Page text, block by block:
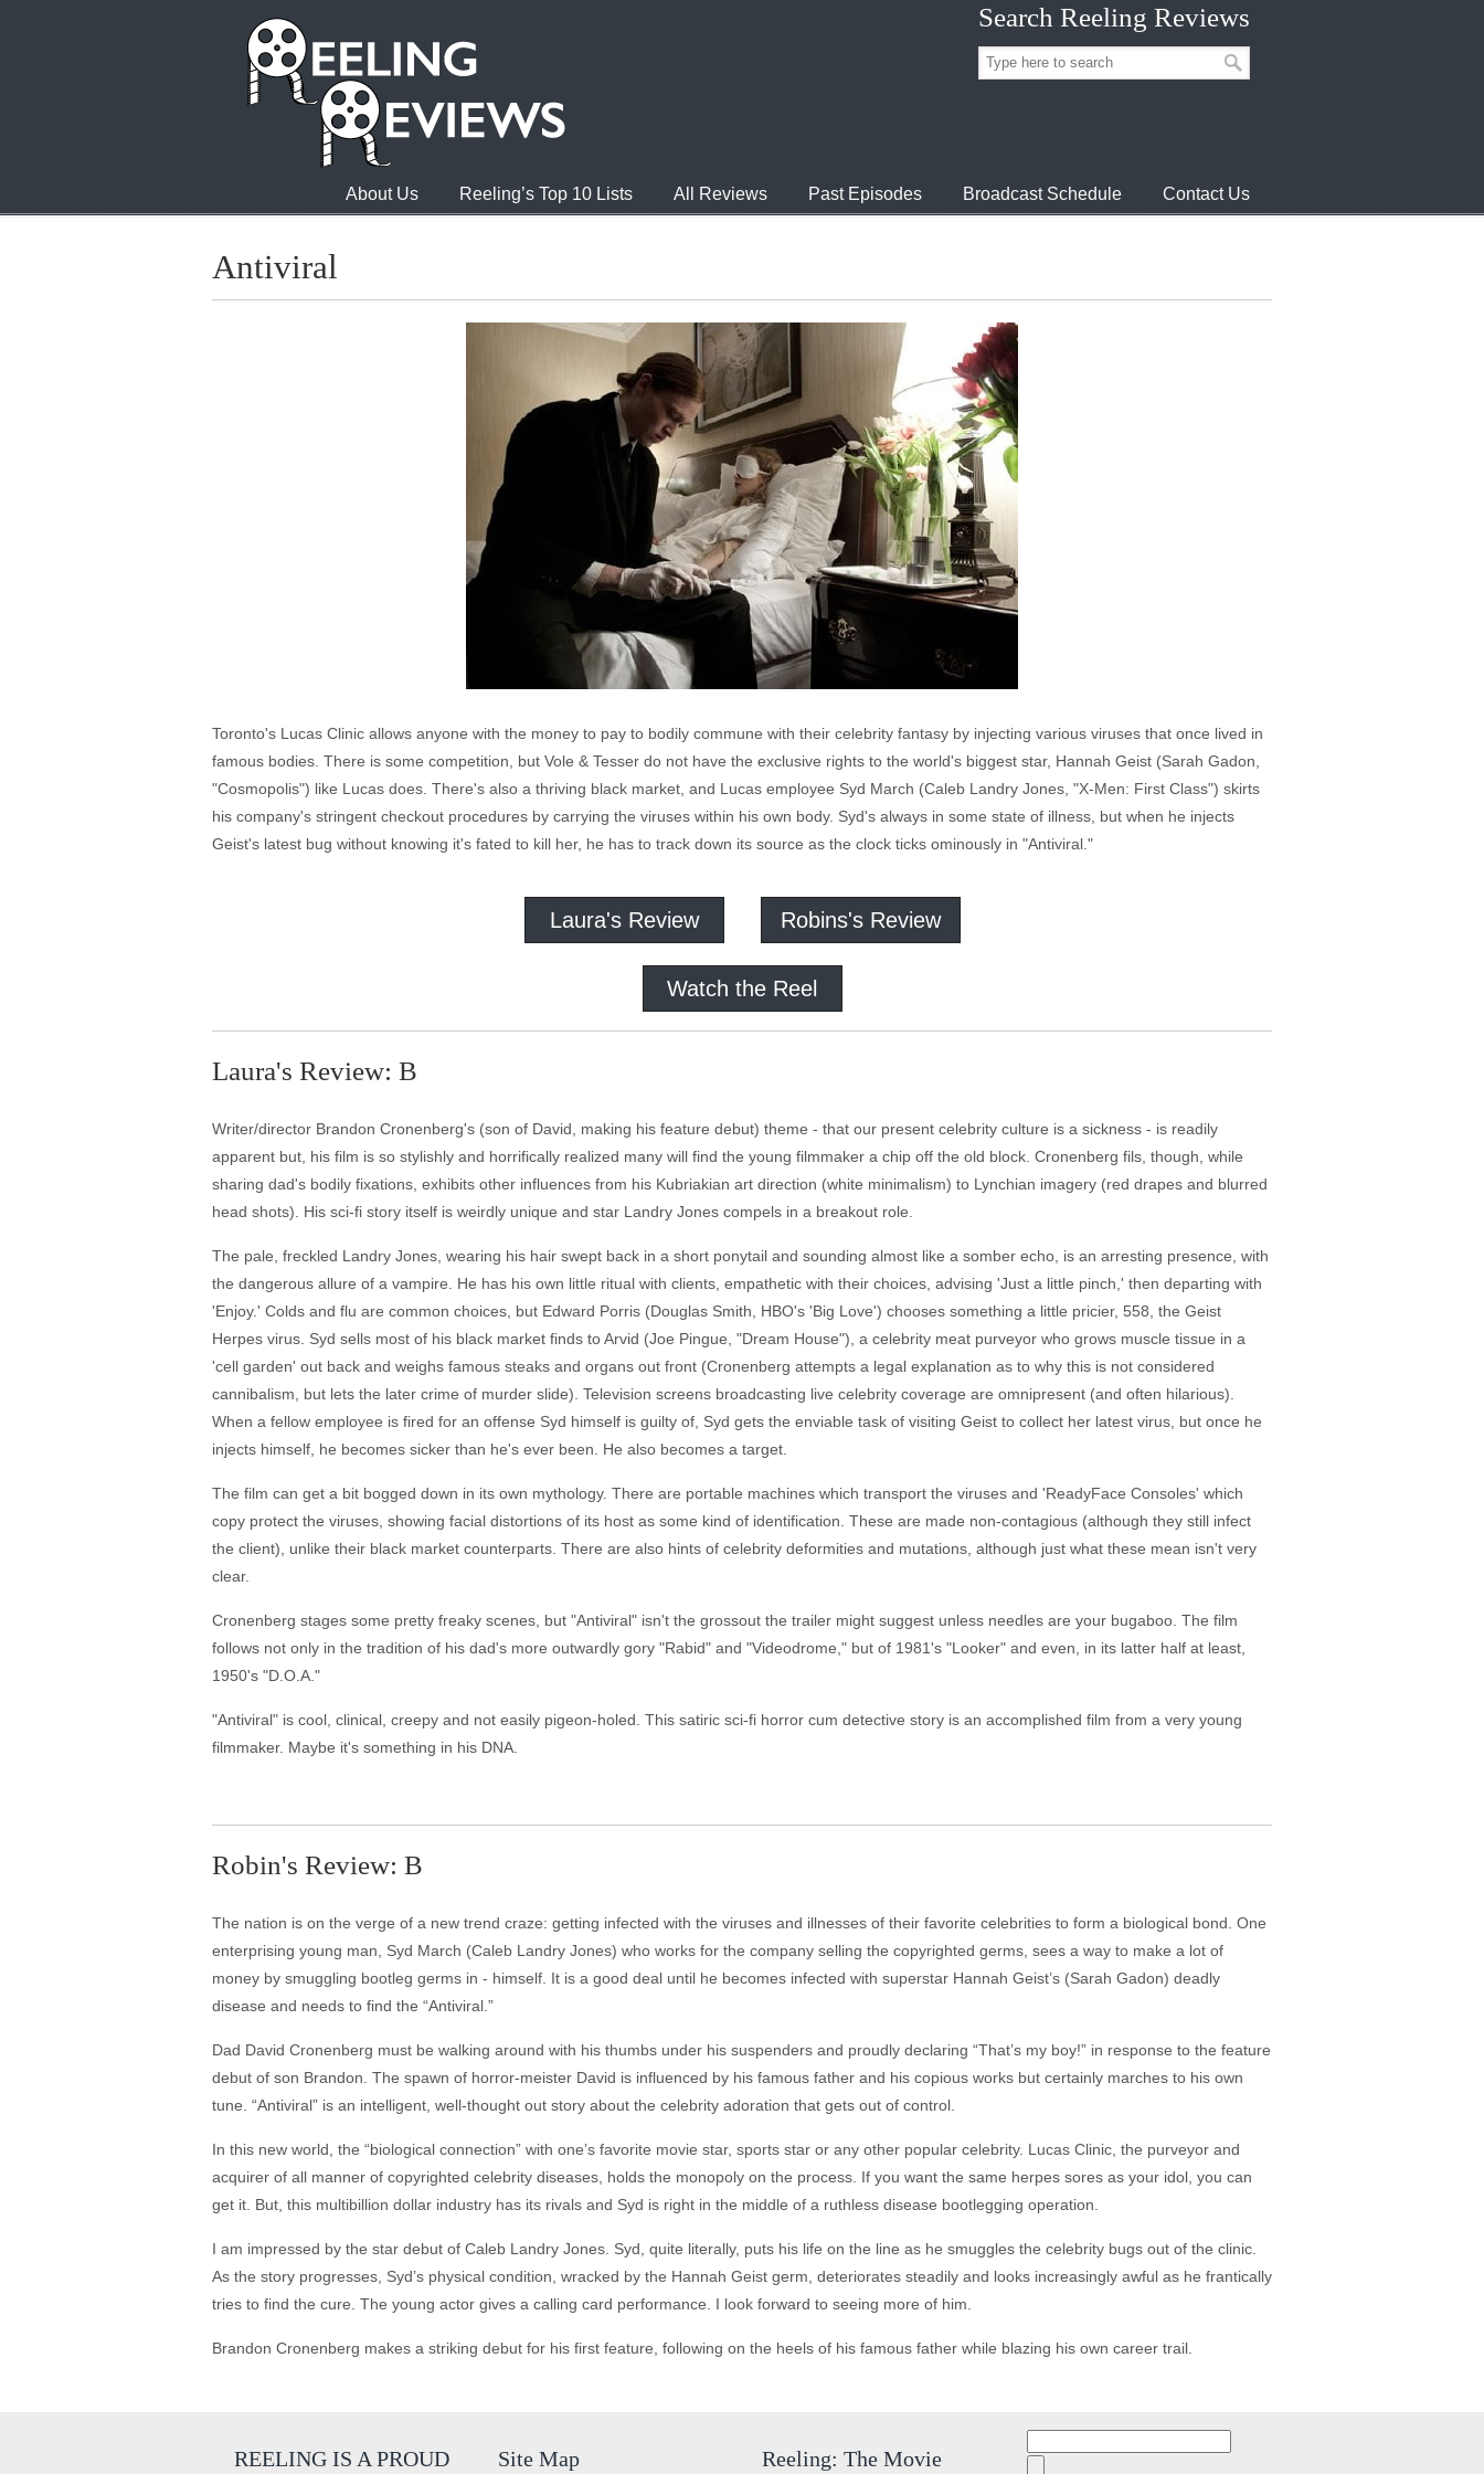
Search Reeling Reviews
About Us Reeling’s Top 10 Lists All Reviews Past Episodes Broadcast Schedule Contact Us
Antiviral
Toronto's Lucas Clinic allows anyone with the money to pay to bodily commune with their celebrity fantasy by injecting various viruses that once lived in
famous bodies. There is some competition, but Vole & Tesser do not have the exclusive rights to the world's biggest star, Hannah Geist (Sarah Gadon,
"Cosmopolis") like Lucas does. There's also a thriving black market, and Lucas employee Syd March (Caleb Landry Jones, "X-Men: First Class") skirts
his company's stringent checkout procedures by carrying the viruses within his own body. Syd's always in some state of illness, but when he injects
Geist's latest bug without knowing it's fated to kill her, he has to track down its source as the clock ticks ominously in "Antiviral."
Laura's Review Robins's Review
Watch the Reel
Laura's Review: B
Writer/director Brandon Cronenberg's (son of David, making his feature debut) theme - that our present celebrity culture is a sickness - is readily
apparent but, his film is so stylishly and horrifically realized many will find the young filmmaker a chip off the old block. Cronenberg fils, though, while
sharing dad's bodily fixations, exhibits other influences from his Kubriakian art direction (white minimalism) to Lynchian imagery (red drapes and blurred
head shots). His sci-fi story itself is weirdly unique and star Landry Jones compels in a breakout role.
The pale, freckled Landry Jones, wearing his hair swept back in a short ponytail and sounding almost like a somber echo, is an arresting presence, with
the dangerous allure of a vampire. He has his own little ritual with clients, empathetic with their choices, advising 'Just a little pinch,' then departing with
'Enjoy.' Colds and flu are common choices, but Edward Porris (Douglas Smith, HBO's 'Big Love') chooses something a little pricier, 558, the Geist
Herpes virus. Syd sells most of his black market finds to Arvid (Joe Pingue, "Dream House"), a celebrity meat purveyor who grows muscle tissue in a
'cell garden' out back and weighs famous steaks and organs out front (Cronenberg attempts a legal explanation as to why this is not considered
cannibalism, but lets the later crime of murder slide). Television screens broadcasting live celebrity coverage are omnipresent (and often hilarious).
When a fellow employee is fired for an offense Syd himself is guilty of, Syd gets the enviable task of visiting Geist to collect her latest virus, but once he
injects himself, he becomes sicker than he's ever been. He also becomes a target.
The film can get a bit bogged down in its own mythology. There are portable machines which transport the viruses and 'ReadyFace Consoles' which
copy protect the viruses, showing facial distortions of its host as some kind of identification. These are made non-contagious (although they still infect
the client), unlike their black market counterparts. There are also hints of celebrity deformities and mutations, although just what these mean isn't very
clear.
Cronenberg stages some pretty freaky scenes, but "Antiviral" isn't the grossout the trailer might suggest unless needles are your bugaboo. The film
follows not only in the tradition of his dad's more outwardly gory "Rabid" and "Videodrome," but of 1981's "Looker" and even, in its latter half at least,
1950's "D.O.A."
"Antiviral" is cool, clinical, creepy and not easily pigeon-holed. This satiric sci-fi horror cum detective story is an accomplished film from a very young
filmmaker. Maybe it's something in his DNA.
Robin's Review: B
The nation is on the verge of a new trend craze: getting infected with the viruses and illnesses of their favorite celebrities to form a biological bond. One
enterprising young man, Syd March (Caleb Landry Jones) who works for the company selling the copyrighted germs, sees a way to make a lot of
money by smuggling bootleg germs in - himself. It is a good deal until he becomes infected with superstar Hannah Geist’s (Sarah Gadon) deadly
disease and needs to find the “Antiviral.”
Dad David Cronenberg must be walking around with his thumbs under his suspenders and proudly declaring “That’s my boy!” in response to the feature
debut of son Brandon. The spawn of horror-meister David is influenced by his famous father and his copious works but certainly marches to his own
tune. “Antiviral” is an intelligent, well-thought out story about the celebrity adoration that gets out of control.
In this new world, the “biological connection” with one’s favorite movie star, sports star or any other popular celebrity. Lucas Clinic, the purveyor and
acquirer of all manner of copyrighted celebrity diseases, holds the monopoly on the process. If you want the same herpes sores as your idol, you can
get it. But, this multibillion dollar industry has its rivals and Syd is right in the middle of a ruthless disease bootlegging operation.
I am impressed by the star debut of Caleb Landry Jones. Syd, quite literally, puts his life on the line as he smuggles the celebrity bugs out of the clinic.
As the story progresses, Syd’s physical condition, wracked by the Hannah Geist germ, deteriorates steadily and looks increasingly awful as he frantically
tries to find the cure. The young actor gives a calling card performance. I look forward to seeing more of him.
Brandon Cronenberg makes a striking debut for his first feature, following on the heels of his famous father while blazing his own career trail.
REELING IS A PROUD Site Map Reeling: The Movie